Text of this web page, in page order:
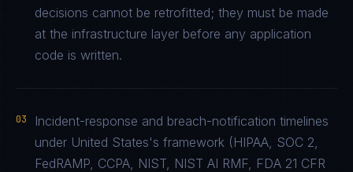
decisions cannot be retrofitted; they must be made
at the infrastructure layer before any application
code is written.
03
Incident-response and breach-notification timelines
under United States's framework (HIPAA, SOC 2,
FedRAMP, CCPA, NIST, NIST AI RMF, FDA 21 CFR